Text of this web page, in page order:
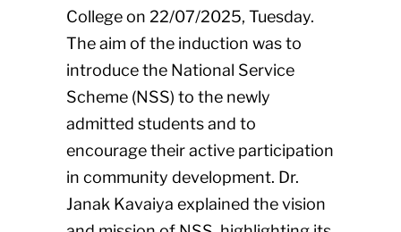
College on 22/07/2025, Tuesday.
The aim of the induction was to
introduce the National Service
Scheme (NSS) to the newly
admitted students and to
encourage their active participation
in community development. Dr.
Janak Kavaiya explained the vision